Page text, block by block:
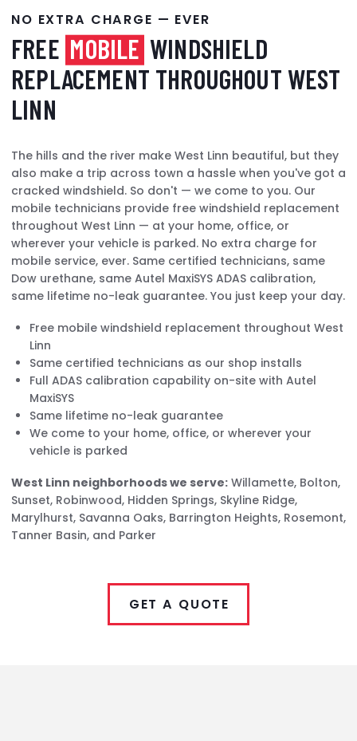
NO EXTRA CHARGE — EVER
FREE MOBILE WINDSHIELD
REPLACEMENT THROUGHOUT WEST
LINN
The hills and the river make West Linn beautiful, but they
also make a trip across town a hassle when you've got a
cracked windshield. So don't — we come to you. Our
mobile technicians provide free windshield replacement
throughout West Linn — at your home, office, or
wherever your vehicle is parked. No extra charge for
mobile service, ever. Same certified technicians, same
Dow urethane, same Autel MaxiSYS ADAS calibration,
same lifetime no-leak guarantee. You just keep your day.
Free mobile windshield replacement throughout West
Linn
Same certified technicians as our shop installs
Full ADAS calibration capability on-site with Autel
MaxiSYS
Same lifetime no-leak guarantee
We come to your home, office, or wherever your
vehicle is parked
West Linn neighborhoods we serve: Willamette, Bolton,
Sunset, Robinwood, Hidden Springs, Skyline Ridge,
Marylhurst, Savanna Oaks, Barrington Heights, Rosemont,
Tanner Basin, and Parker
GET A QUOTE